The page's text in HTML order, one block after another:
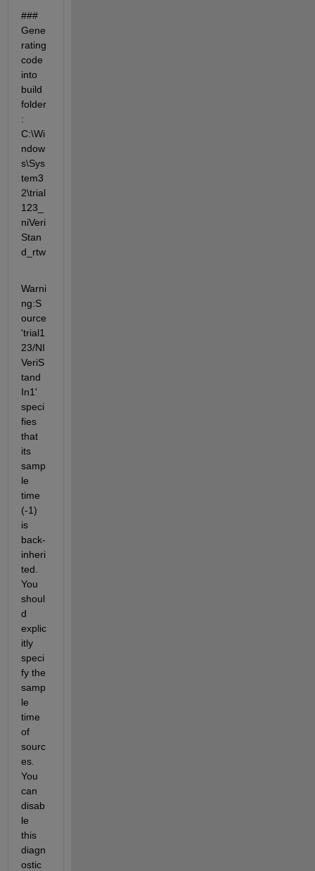
###
Gene
rating
code
into
build
folder
:
C:\Wi
ndow
s\Sys
tem3
2\trial
123_
niVeri
Stan
d_rtw
Warni
ng:S
ource
'trial1
23/NI
VeriS
tand
In1'
speci
fies
that
its
samp
le
time
(-1)
is
back-
inheri
ted.
You
shoul
d
explic
itly
speci
fy the
samp
le
time
of
sourc
es.
You
can
disab
le
this
diagn
ostic